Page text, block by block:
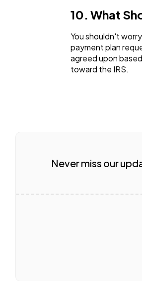
10. What
You shouldn't
payment plan
agreed upon
toward the IRS.
Never miss our